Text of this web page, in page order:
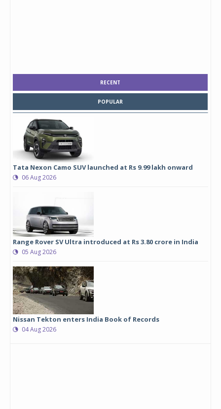
RECENT
POPULAR
Tata Nexon Camo SUV launched at Rs 9.99 lakh onward
06 Aug 2026
Range Rover SV Ultra introduced at Rs 3.80 crore in India
05 Aug 2026
Nissan Tekton enters India Book of Records
04 Aug 2026